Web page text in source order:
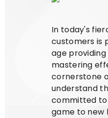
In today's
customers is
age
mastering
cornerstone
understand
committed to
game to new